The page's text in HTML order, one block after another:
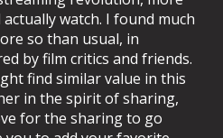
watch. I found much
so than usual, in
by film critics and friends.
find similar value in this
in the spirit of sharing,
for the sharing to go